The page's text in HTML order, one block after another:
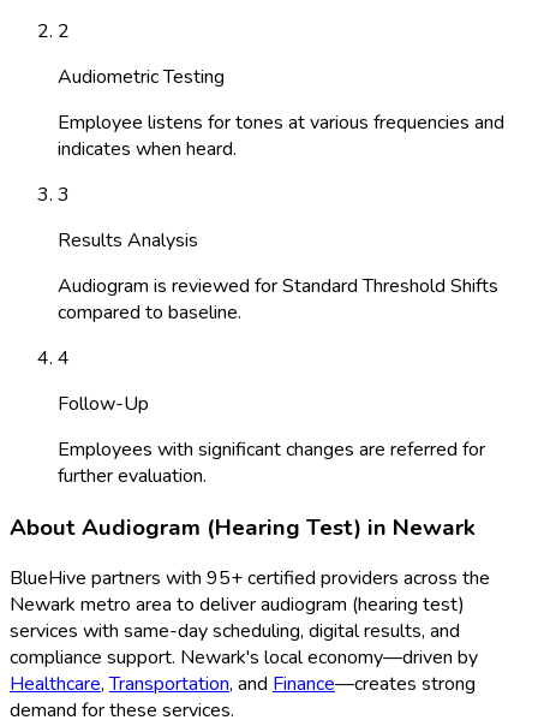
2
Audiometric Testing
Employee listens for tones at various frequencies and
indicates when heard.
3
Results Analysis
Audiogram is reviewed for Standard Threshold Shifts
compared to baseline.
4
Follow-Up
Employees with significant changes are referred for
further evaluation.
AboutAudiogram (Hearing Test) in Newark
BlueHive partners with 95+ certified providers across the
Newark metro area to deliveraudiogram (hearing test)
services with same-day scheduling, digital results, and
compliance support. Newark's local economy—driven by
Healthcare,Transportation, and Finance—creates strong
demand for these services.